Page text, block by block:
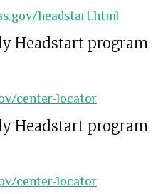
headstart.html
Headstart program
center-locator
Headstart program
center-locator